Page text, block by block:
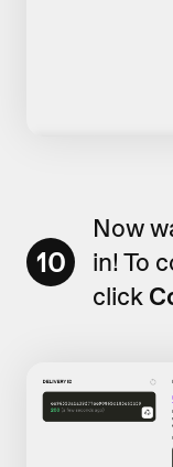
10
Now
in! To
click